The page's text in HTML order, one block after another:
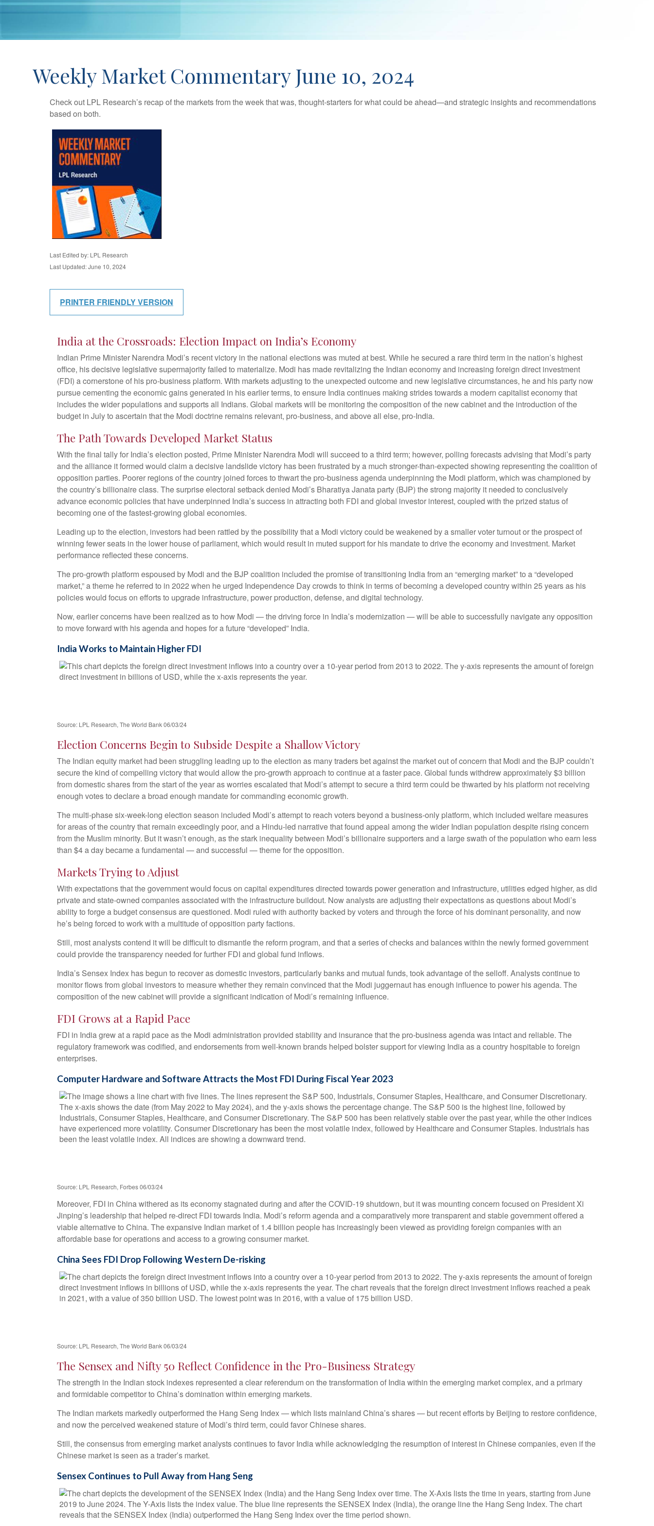
Weekly Market Commentary June 10, 2024
Check out LPL Research’s recap of the markets from the week that was, thought-starters for what could be ahead—and strategic insights and recommendations
based on both.
Last Edited by: LPL Research
Last Updated: June 10, 2024
PRINTER FRIENDLY VERSION
India at the Crossroads: Election Impact on India’s Economy
Indian Prime Minister Narendra Modi’s recent victory in the national elections was muted at best. While he secured a rare third term in the nation’s highest
office, his decisive legislative supermajority failed to materialize. Modi has made revitalizing the Indian economy and increasing foreign direct investment
(FDI) a cornerstone of his pro-business platform. With markets adjusting to the unexpected outcome and new legislative circumstances, he and his party now
pursue cementing the economic gains generated in his earlier terms, to ensure India continues making strides towards a modern capitalist economy that
includes the wider populations and supports all Indians. Global markets will be monitoring the composition of the new cabinet and the introduction of the
budget in July to ascertain that the Modi doctrine remains relevant, pro-business, and above all else, pro-India.
The Path Towards Developed Market Status
With the final tally for India’s election posted, Prime Minister Narendra Modi will succeed to a third term; however, polling forecasts advising that Modi’s party
and the alliance it formed would claim a decisive landslide victory has been frustrated by a much stronger-than-expected showing representing the coalition of
opposition parties. Poorer regions of the country joined forces to thwart the pro-business agenda underpinning the Modi platform, which was championed by
the country’s billionaire class. The surprise electoral setback denied Modi’s Bharatiya Janata party (BJP) the strong majority it needed to conclusively
advance economic policies that have underpinned India’s success in attracting both FDI and global investor interest, coupled with the prized status of
becoming one of the fastest-growing global economies.
Leading up to the election, investors had been rattled by the possibility that a Modi victory could be weakened by a smaller voter turnout or the prospect of
winning fewer seats in the lower house of parliament, which would result in muted support for his mandate to drive the economy and investment. Market
performance reflected these concerns.
The pro-growth platform espoused by Modi and the BJP coalition included the promise of transitioning India from an “emerging market” to a “developed
market,” a theme he referred to in 2022 when he urged Independence Day crowds to think in terms of becoming a developed country within 25 years as his
policies would focus on efforts to upgrade infrastructure, power production, defense, and digital technology.
Now, earlier concerns have been realized as to how Modi — the driving force in India’s modernization — will be able to successfully navigate any opposition
to move forward with his agenda and hopes for a future “developed” India.
India Works to Maintain Higher FDI
Source: LPL Research, The World Bank 06/03/24
Election Concerns Begin to Subside Despite a Shallow Victory
The Indian equity market had been struggling leading up to the election as many traders bet against the market out of concern that Modi and the BJP couldn’t
secure the kind of compelling victory that would allow the pro-growth approach to continue at a faster pace. Global funds withdrew approximately $3 billion
from domestic shares from the start of the year as worries escalated that Modi’s attempt to secure a third term could be thwarted by his platform not receiving
enough votes to declare a broad enough mandate for commanding economic growth.
The multi-phase six-week-long election season included Modi’s attempt to reach voters beyond a business-only platform, which included welfare measures
for areas of the country that remain exceedingly poor, and a Hindu-led narrative that found appeal among the wider Indian population despite rising concern
from the Muslim minority. But it wasn’t enough, as the stark inequality between Modi’s billionaire supporters and a large swath of the population who earn less
than $4 a day became a fundamental — and successful — theme for the opposition.
Markets Trying to Adjust
With expectations that the government would focus on capital expenditures directed towards power generation and infrastructure, utilities edged higher, as did
private and state-owned companies associated with the infrastructure buildout. Now analysts are adjusting their expectations as questions about Modi’s
ability to forge a budget consensus are questioned. Modi ruled with authority backed by voters and through the force of his dominant personality, and now
he’s being forced to work with a multitude of opposition party factions.
Still, most analysts contend it will be difficult to dismantle the reform program, and that a series of checks and balances within the newly formed government
could provide the transparency needed for further FDI and global fund inflows.
India’s Sensex Index has begun to recover as domestic investors, particularly banks and mutual funds, took advantage of the selloff. Analysts continue to
monitor flows from global investors to measure whether they remain convinced that the Modi juggernaut has enough influence to power his agenda. The
composition of the new cabinet will provide a significant indication of Modi’s remaining influence.
FDI Grows at a Rapid Pace
FDI in India grew at a rapid pace as the Modi administration provided stability and insurance that the pro-business agenda was intact and reliable. The
regulatory framework was codified, and endorsements from well-known brands helped bolster support for viewing India as a country hospitable to foreign
enterprises.
Computer Hardware and Software Attracts the Most FDI During Fiscal Year 2023
Source: LPL Research, Forbes 06/03/24
Moreover, FDI in China withered as its economy stagnated during and after the COVID-19 shutdown, but it was mounting concern focused on President Xi
Jinping’s leadership that helped re-direct FDI towards India. Modi’s reform agenda and a comparatively more transparent and stable government offered a
viable alternative to China. The expansive Indian market of 1.4 billion people has increasingly been viewed as providing foreign companies with an
affordable base for operations and access to a growing consumer market.
China Sees FDI Drop Following Western De-risking
Source: LPL Research, The World Bank 06/03/24
The Sensex and Nifty 50 Reflect Confidence in the Pro-Business Strategy
The strength in the Indian stock indexes represented a clear referendum on the transformation of India within the emerging market complex, and a primary
and formidable competitor to China’s domination within emerging markets.
The Indian markets markedly outperformed the Hang Seng Index — which lists mainland China’s shares — but recent efforts by Beijing to restore confidence,
and now the perceived weakened stature of Modi’s third term, could favor Chinese shares.
Still, the consensus from emerging market analysts continues to favor India while acknowledging the resumption of interest in Chinese companies, even if the
Chinese market is seen as a trader’s market.
Sensex Continues to Pull Away from Hang Seng